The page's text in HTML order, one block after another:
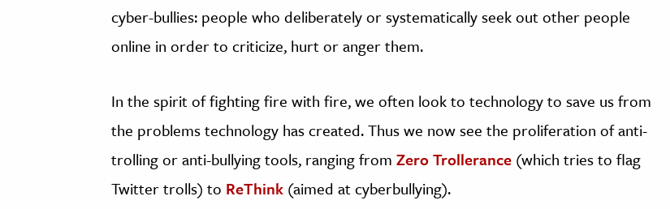
cyber-bullies: people who deliberately or systematically seek out other people
online in order to criticize, hurt or anger them.
In the spirit of fighting fire with fire, we often look to technology to save us from
the problems technology has created. Thus we now see the proliferation of anti-
trolling or anti-bullying tools, ranging from Zero Trollerance (which tries to flag
Twitter trolls) to ReThink (aimed at cyberbullying).